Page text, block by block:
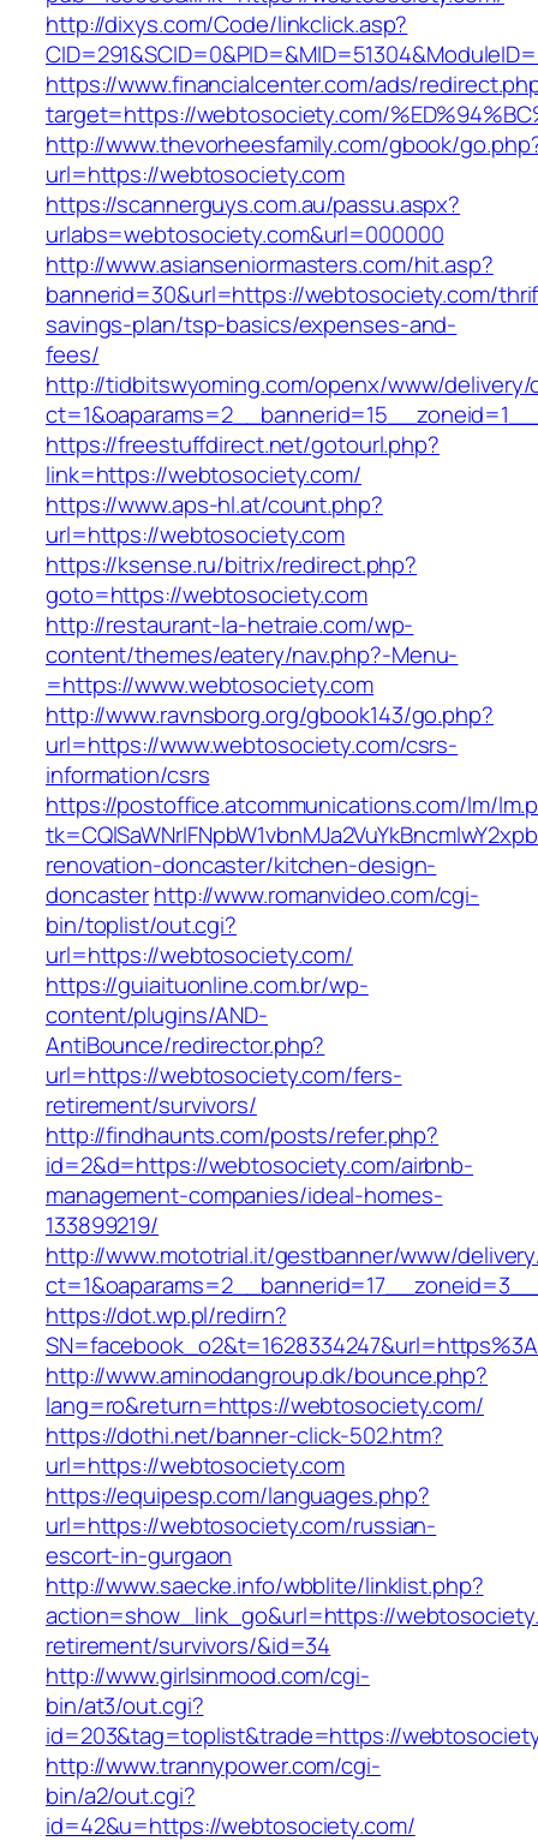
http://dixys.com/Code/linkclick.asp?
https://www.financialcenter.com/ads/
target=https://webtosociety.com/
http://www.thevorheesfamily.com/gbook/
url=https://webtosociety.com
https://scannerguys.com.au/passu.aspx?
urlabs=webtosociety.com&url=000000
http://www.asianseniormasters.com/hit.asp?
bannerid=30&url=https://webtosociety.com/
savings-plan/tsp-basics/expenses-and-
fees/
http://tidbitswyoming.com/openx/www/delivery/
https://freestuffdirect.net/gotourl.php?
link=https://webtosociety.com/
https://www.aps-hl.at/count.php?
url=https://webtosociety.com
https://ksense.ru/bitrix/redirect.php?
goto=https://webtosociety.com
http://restaurant-la-hetraie.com/wp-
content/themes/eatery/nav.php?-Menu-
=https://www.webtosociety.com
http://www.ravnsborg.org/gbook143/go.php?
url=https://www.webtosociety.com/csrs-
information/csrs
https://postoffice.atcommunications.com/lm/
renovation-doncaster/kitchen-design-
doncasterhttp://www.romanvideo.com/cgi-
bin/toplist/out.cgi?
url=https://webtosociety.com/
https://guiaituonline.com.br/wp-
content/plugins/AND-
AntiBounce/redirector.php?
url=https://webtosociety.com/fers-
retirement/survivors/
http://findhaunts.com/posts/refer.php?
id=2&d=https://webtosociety.com/airbnb-
management-companies/ideal-homes-
133899219/
http://www.mototrial.it/gestbanner/www/
https://dot.wp.pl/redirn?
http://www.aminodangroup.dk/bounce.php?
lang=ro&return=https://webtosociety.com/
https://dothi.net/banner-click-502.htm?
url=https://webtosociety.com
https://equipesp.com/languages.php?
url=https://webtosociety.com/russian-
escort-in-gurgaon
http://www.saecke.info/wbblite/linklist.php?
action=show_link_go&url=https://
retirement/survivors/&id=34
http://www.girlsinmood.com/cgi-
bin/at3/out.cgi?
id=203&tag=toplist&trade=https://
http://www.trannypower.com/cgi-
bin/a2/out.cgi?
id=42&u=https://webtosociety.com/